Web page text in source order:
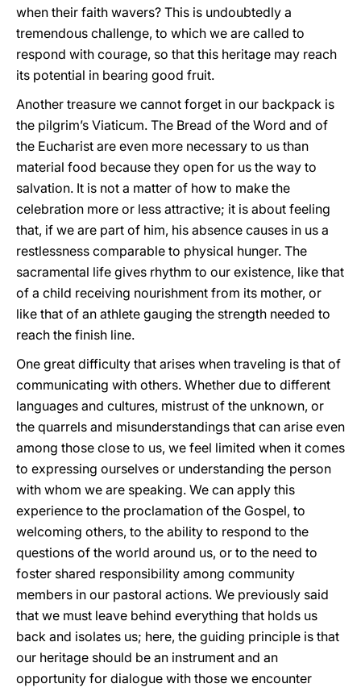
when their faith wavers? This is undoubtedly a
tremendous challenge, to which we are called to
respond with courage, so that this heritage may reach
its potential in bearing good fruit.
Another treasure we cannot forget in our backpack is
the pilgrim’s Viaticum. The Bread of the Word and of
the Eucharist are even more necessary to us than
material food because they open for us the way to
salvation. It is not a matter of how to make the
celebration more or less attractive; it is about feeling
that, if we are part of him, his absence causes in us a
restlessness comparable to physical hunger. The
sacramental life gives rhythm to our existence, like that
of a child receiving nourishment from its mother, or
like that of an athlete gauging the strength needed to
reach the finish line.
One great difficulty that arises when traveling is that of
communicating with others. Whether due to different
languages and cultures, mistrust of the unknown, or
the quarrels and misunderstandings that can arise even
among those close to us, we feel limited when it comes
to expressing ourselves or understanding the person
with whom we are speaking. We can apply this
experience to the proclamation of the Gospel, to
welcoming others, to the ability to respond to the
questions of the world around us, or to the need to
foster shared responsibility among community
members in our pastoral actions. We previously said
that we must leave behind everything that holds us
back and isolates us; here, the guiding principle is that
our heritage should be an instrument and an
opportunity for dialogue with those we encounter